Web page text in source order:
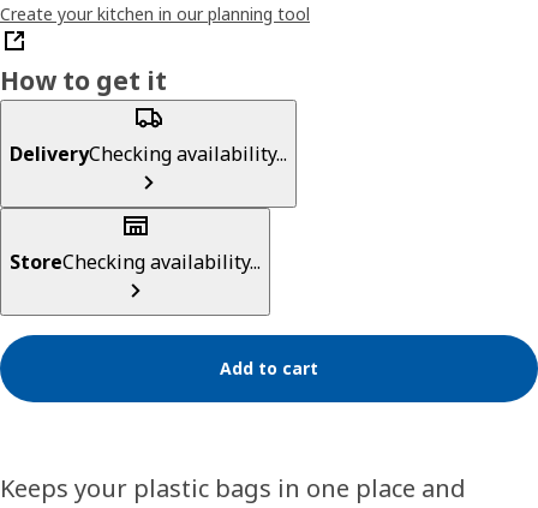
Create your kitchen in our planning tool
How to get it
DeliveryChecking availability...
StoreChecking availability...
Add to cart
Keeps your plastic bags in one place and